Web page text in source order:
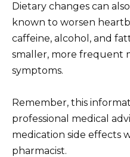
Dietary changes can
known to worsen
caffeine, alcohol, and
smaller, more frequent
symptoms.
Remember, this
professional medical
medication side effects
pharmacist.